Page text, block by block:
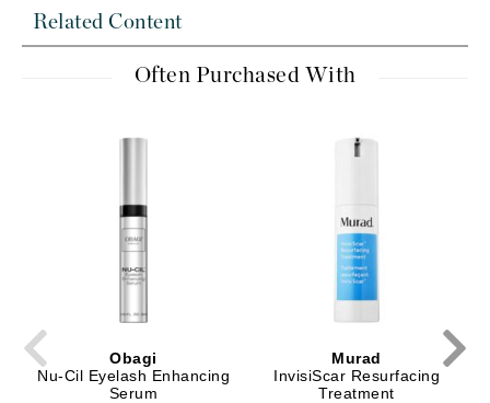
Related Content
Often Purchased With
Obagi
Nu-Cil Eyelash Enhancing
Serum
Murad
InvisiScar Resurfacing
Treatment